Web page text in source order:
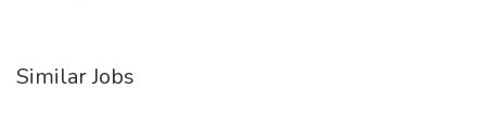
Similar Jobs